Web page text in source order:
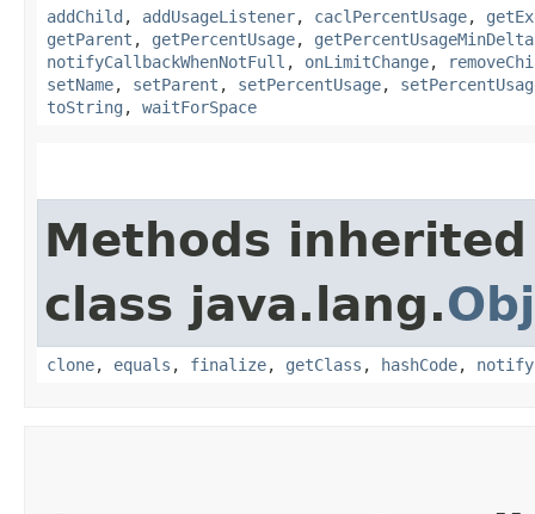
addChild , addUsageListener, caclPercentUsage,
getParent , getPercentUsage, getPercentUsageMinDelta
notifyCallbackWhenNotFull , onLimitChange,
setName, setParent , setPercentUsage,
toString , waitForSpace
Methods
class java.lang.
clone, equals , finalize, getClass , hashCode, notify